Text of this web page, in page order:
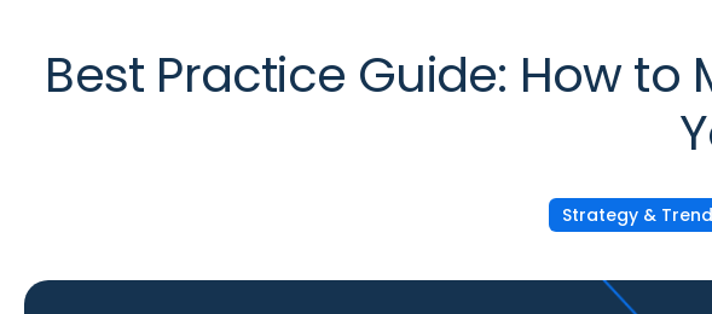
Best Practice Guide: How
Strategy &